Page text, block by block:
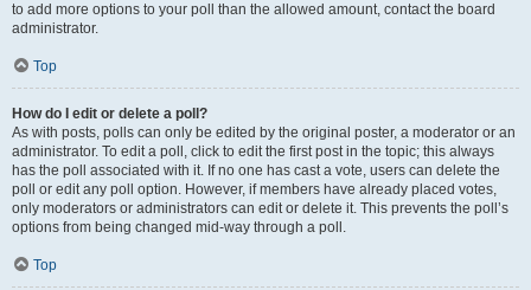
to add more options to your poll than the allowed amount, contact the board
administrator.
Top
How do I edit or delete a poll?
As with posts, polls can only be edited by the original poster, a moderator or an
administrator. To edit a poll, click to edit the first post in the topic; this always
has the poll associated with it. If no one has cast a vote, users can delete the
poll or edit any poll option. However, if members have already placed votes,
only moderators or administrators can edit or delete it. This prevents the poll’s
options from being changed mid-way through a poll.
Top